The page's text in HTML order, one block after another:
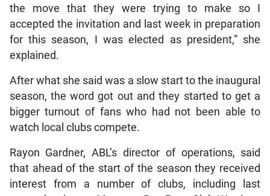
the move that they were trying to make so I
accepted the invitation and last week in preparation
for this season, I was elected as president,” she
explained.
After what she said was a slow start to the inaugural
season, the word got out and they started to get a
bigger turnout of fans who had not been able to
watch local clubs compete.
Rayon Gardner, ABL’s director of operations, said
that ahead of the start of the season they received
interest from a number of clubs, including last